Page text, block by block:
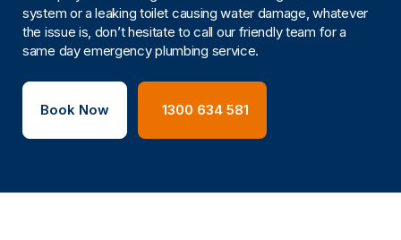
system or a leaking toilet causing water damage, whatever
the issue is, don’t hesitate to call our friendly team for a
same day emergency plumbing service.
Book Now 1300 634 581